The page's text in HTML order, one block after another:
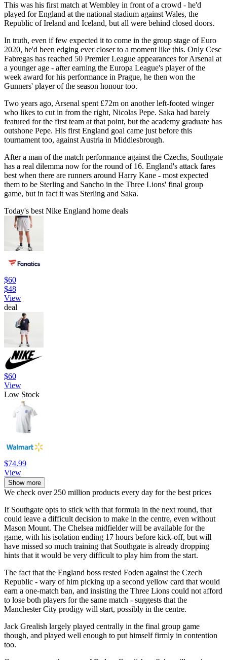
This was his first match at Wembley in front of a crowd - he'd
played for England at the national stadium against Wales, the
Republic of Ireland and Iceland, but all were behind closed doors.
In truth, even if few expected it to come in the group stage of Euro
2020, he'd been edging ever closer to a moment like this. Only Cesc
Fabregas has reached 50 Premier League appearances for Arsenal at
a younger age - after earning the Europa League's player of the
week award for his performance in Prague, he then won the
Gunners' player of the season honour too.
Two years ago, Arsenal spent £72m on another left-footed winger
who likes to cut in from the right, Nicolas Pepe. Saka had barely
featured for the first team at that point, but the academy graduate has
outshone Pepe. His first England goal came just before this
tournament too, against Austria in Middlesbrough.
After a man of the match performance against the Czechs, Southgate
has a real dilemma now for the round of 16. England's attack fares
best when there are runners around Harry Kane - most expected
them to be Sterling and Sancho in the Three Lions' final group
game, but in fact it was Sterling and Saka.
Today's best Nike England home deals
$60
$48
View
deal
$60
View
Low Stock
$74.99
View
Show more
We check over 250 million products every day for the best prices
If Southgate opts to stick with that formula in the next round, that
could leave a difficult decision to make in the centre, even without
Mason Mount. The Chelsea midfielder will be available for the
game, with his isolation ending 17 hours before kick-off, but will
have missed so much training that Southgate is already dropping
hints that it would be very difficult to play him from the start.
The fact that the England boss rested Foden against the Czech
Republic - wary of him picking up a second yellow card that would
earn a one-match ban, and insisting the Three Lions could not afford
to lose both players for the same match - suggests that the
Manchester City prodigy will start, possibly in the centre.
Jack Grealish largely played centrally in the final group game
though, and played well enough to put himself firmly in contention
too.